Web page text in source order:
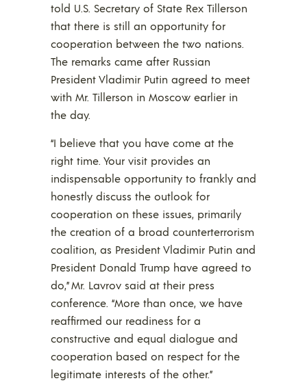
told U.S. Secretary of State Rex Tillerson
that there is still an opportunity for
cooperation between the two nations.
The remarks came after Russian
President Vladimir Putin agreed to meet
with Mr. Tillerson in Moscow earlier in
the day.
“I believe that you have come at the
right time. Your visit provides an
indispensable opportunity to frankly and
honestly discuss the outlook for
cooperation on these issues, primarily
the creation of a broad counterterrorism
coalition, as President Vladimir Putin and
President Donald Trump have agreed to
do,” Mr. Lavrov said at their press
conference. “More than once, we have
reaffirmed our readiness for a
constructive and equal dialogue and
cooperation based on respect for the
legitimate interests of the other.”